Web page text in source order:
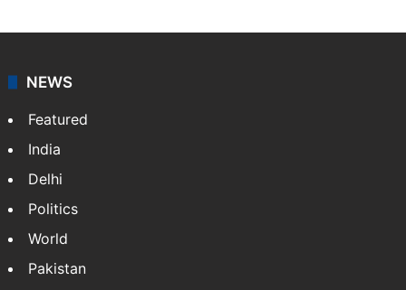
NEWS
Featured
India
Delhi
Politics
World
Pakistan